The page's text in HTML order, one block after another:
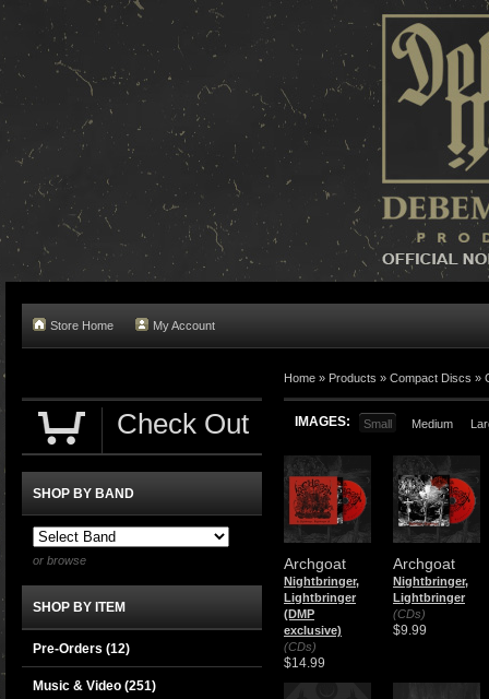
Store Home My Account
Home » Products » Compact Discs »
IMAGES: Small Medium
Archgoat
Nightbringer,
Lightbringer
(DMP
exclusive)
(CDs)
$14.99
Archgoat
Nightbringer,
Lightbringer
(CDs)
$9.99
Check Out
SHOP BY BAND
or browse
SHOP BY ITEM
Pre-Orders (12)
Music & Video (251)